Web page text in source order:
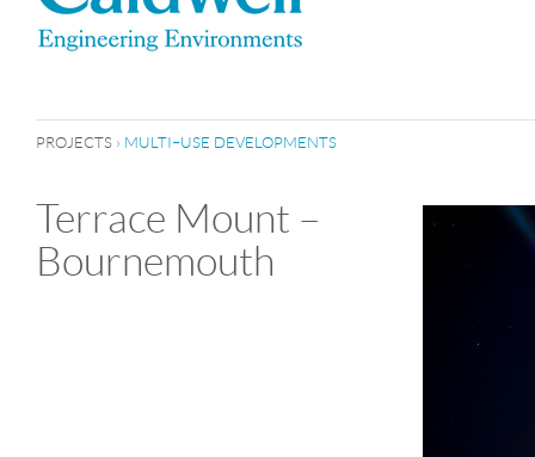
PROJECTS › MULTI–USE DEVELOPMENTS
Terrace Mount –
Bournemouth